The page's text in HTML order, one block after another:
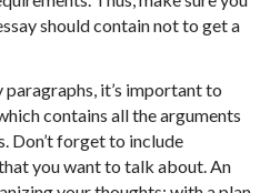
should contain not to get a
it’s important to
contains all the arguments
Don’t forget to include
you want to talk about. An